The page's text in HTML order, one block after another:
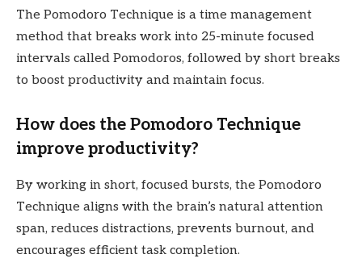
The Pomodoro Technique is a time management
method that breaks work into 25-minute focused
intervals called Pomodoros, followed by short breaks
to boost productivity and maintain focus.
How does the Pomodoro Technique
improve productivity?
By working in short, focused bursts, the Pomodoro
Technique aligns with the brain’s natural attention
span, reduces distractions, prevents burnout, and
encourages efficient task completion.